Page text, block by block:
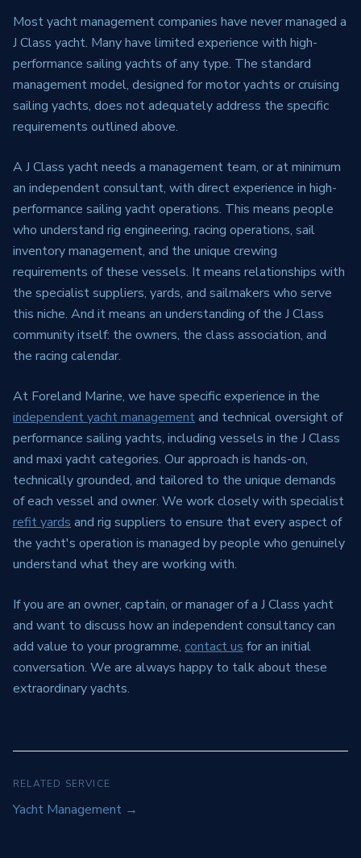
Most yacht management companies have never managed a
J Class yacht. Many have limited experience with high-
performance sailing yachts of any type. The standard
management model, designed for motor yachts or cruising
sailing yachts, does not adequately address the specific
requirements outlined above.
A J Class yacht needs a management team, or at minimum
an independent consultant, with direct experience in high-
performance sailing yacht operations. This means people
who understand rig engineering, racing operations, sail
inventory management, and the unique crewing
requirements of these vessels. It means relationships with
the specialist suppliers, yards, and sailmakers who serve
this niche. And it means an understanding of the J Class
community itself: the owners, the class association, and
the racing calendar.
At Foreland Marine, we have specific experience in the
independent yacht managementand technical oversight of
performance sailing yachts, including vessels in the J Class
and maxi yacht categories. Our approach is hands-on,
technically grounded, and tailored to the unique demands
of each vessel and owner. We work closely with specialist
refit yards and rig suppliers to ensure that every aspect of
the yacht's operation is managed by people who genuinely
understand what they are working with.
If you are an owner, captain, or manager of a J Class yacht
and want to discuss how an independent consultancy can
add value to your programme, contact us for an initial
conversation. We are always happy to talk about these
extraordinary yachts.
RELATED SERVICE
Yacht Management →